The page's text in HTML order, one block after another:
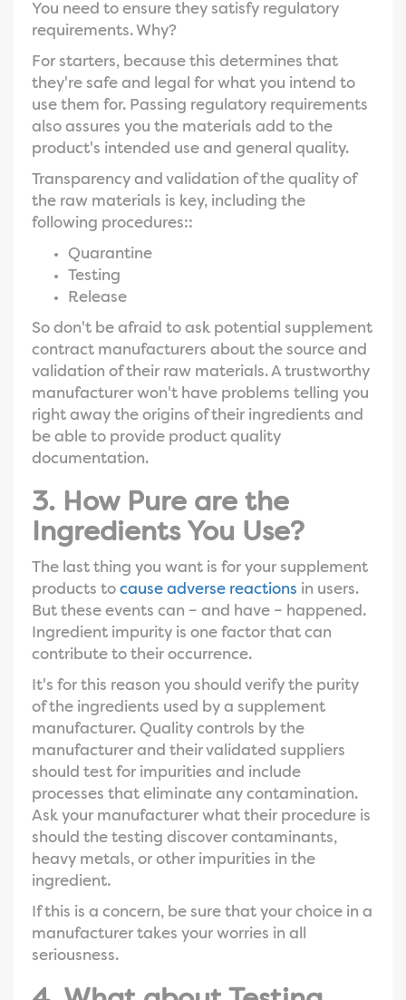
You need to ensure they satisfy regulatory
requirements. Why?
For starters, because this determines that
they're safe and legal for what you intend to
use them for. Passing regulatory requirements
also assures you the materials add to the
product's intended use and general quality.
Transparency and validation of the quality of
the raw materials is key, including the
following procedures::
Quarantine
Testing
Release
So don't be afraid to ask potential supplement
contract manufacturers about the source and
validation of their raw materials. A trustworthy
manufacturer won't have problems telling you
right away the origins of their ingredients and
be able to provide product quality
documentation.
3. How Pure are the
Ingredients You Use?
The last thing you want is for your supplement
products to cause adverse reactions in users.
But these events can – and have – happened.
Ingredient impurity is one factor that can
contribute to their occurrence.
It's for this reason you should verify the purity
of the ingredients used by a supplement
manufacturer. Quality controls by the
manufacturer and their validated suppliers
should test for impurities and include
processes that eliminate any contamination.
Ask your manufacturer what their procedure is
should the testing discover contaminants,
heavy metals, or other impurities in the
ingredient.
If this is a concern, be sure that your choice in a
manufacturer takes your worries in all
seriousness.